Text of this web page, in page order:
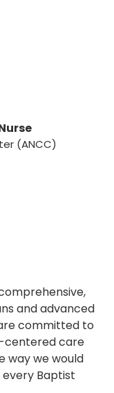
(ANCC)
and advanced
committed to
centered care
way we would
Baptist